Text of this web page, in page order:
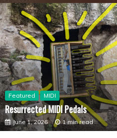
Featured MIDI
Resurrected MIDI Pedals
June 1, 2026 1 min read